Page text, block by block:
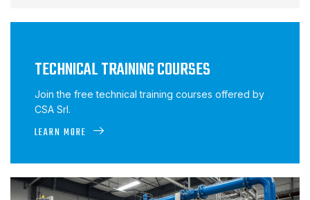
TECHNICAL TRAINING COURSES
Join the free technical training courses offered by
CSA Srl.
LEARN MORE